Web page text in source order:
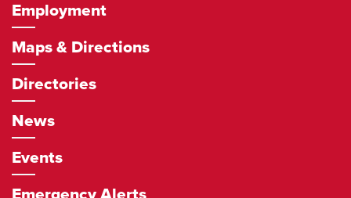
Employment
Maps & Directions
Directories
News
Events